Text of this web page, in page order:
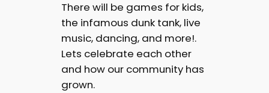
There will be games for kids,
the infamous dunk tank, live
music, dancing, and more!.
Lets celebrate each other
and how our community has
grown.